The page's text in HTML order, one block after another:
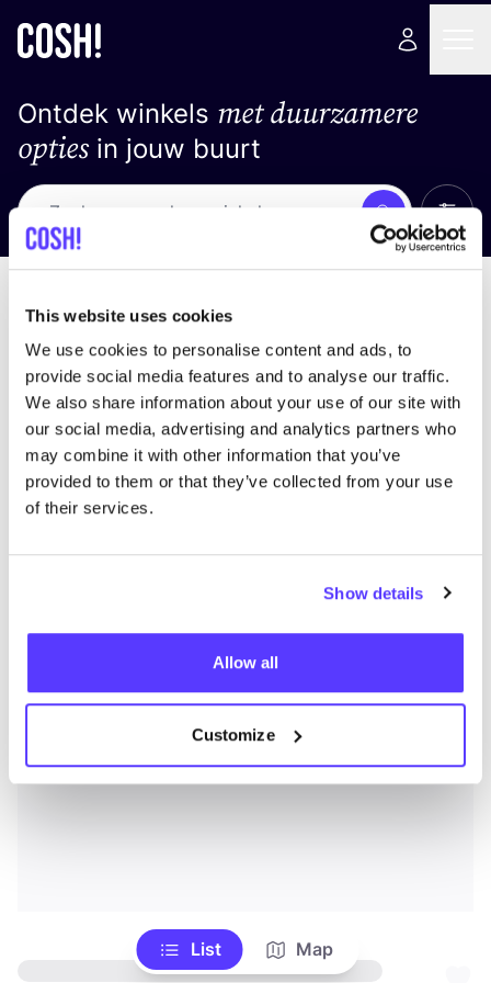
This website uses cookies
We use cookies to personalise content and ads, to
provide social media features and to analyse our traffic.
We also share information about your use of our site with
our social media, advertising and analytics partners who
may combine it with other information that you’ve
provided to them or that they’ve collected from your use
of their services.
Show details
Allow all
Customize
Ontdek winkels met duurzamere
optiesin jouw buurt
Zoek Alle
List Map